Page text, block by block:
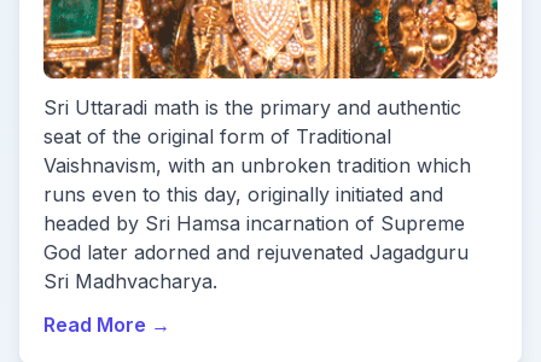
Sri Uttaradi math is the primary and authentic
seat of the original form of Traditional
Vaishnavism, with an unbroken tradition which
runs even to this day, originally initiated and
headed by Sri Hamsa incarnation of Supreme
God later adorned and rejuvenated Jagadguru
Sri Madhvacharya.
Read More →